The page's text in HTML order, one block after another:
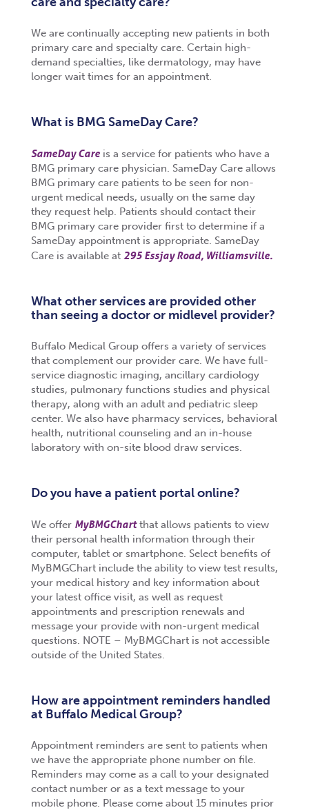
We are continually accepting new patients in both
primary care and specialty care. Certain high-
demand specialties, like dermatology, may have
longer wait times for an appointment.
What is BMG SameDay Care?
SameDay Care is a service for patients who have a
BMG primary care physician. SameDay Care allows
BMG primary care patients to be seen for non-
urgent medical needs, usually on the same day
they request help. Patients should contact their
BMG primary care provider first to determine if a
SameDay appointment is appropriate. SameDay
Care is available at 295 Essjay Road, Williamsville.
What other services are provided other
than seeing a doctor or midlevel provider?
Buffalo Medical Group offers a variety of services
that complement our provider care. We have full-
service diagnostic imaging, ancillary cardiology
studies, pulmonary functions studies and physical
therapy, along with an adult and pediatric sleep
center. We also have pharmacy services, behavioral
health, nutritional counseling and an in-house
laboratory with on-site blood draw services.
Do you have a patient portal online?
We offer MyBMGChartthat allows patients to view
their personal health information through their
computer, tablet or smartphone. Select benefits of
MyBMGChart include the ability to view test results,
your medical history and key information about
your latest office visit, as well as request
appointments and prescription renewals and
message your provide with non-urgent medical
questions. NOTE – MyBMGChart is not accessible
outside of the United States.
How are appointment reminders handled
at Buffalo Medical Group?
Appointment reminders are sent to patients when
we have the appropriate phone number on file.
Reminders may come as a call to your designated
contact number or as a text message to your
mobile phone. Please come about 15 minutes prior